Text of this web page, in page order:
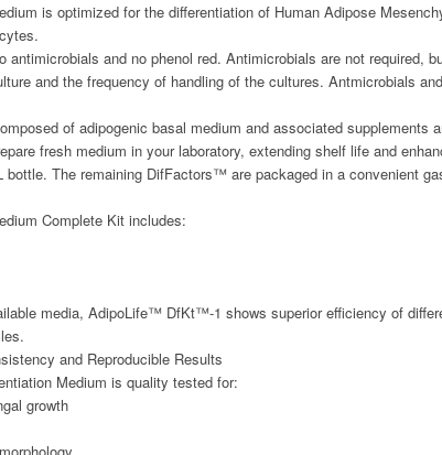
is optimized for the differentiation of Human Adipose
and no phenol red. Antimicrobials are not required,
and the frequency of handling of the cultures. Antmicrobials
of adipogenic basal medium and associated supplements
fresh medium in your laboratory, extending shelf life and
The remaining DifFactors™ are packaged in a convenient
Complete Kit includes:
media, AdipoLife™ DfKt™-1 shows superior efficiency of
and Reproducible Results
Medium is quality tested for:
growth